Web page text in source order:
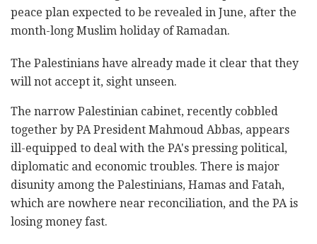
peace plan expected to be revealed in June, after the
month-long Muslim holiday of Ramadan.
The Palestinians have already made it clear that they
will not accept it, sight unseen.
The narrow Palestinian cabinet, recently cobbled
together by PA President Mahmoud Abbas, appears
ill-equipped to deal with the PA's pressing political,
diplomatic and economic troubles. There is major
disunity among the Palestinians, Hamas and Fatah,
which are nowhere near reconciliation, and the PA is
losing money fast.